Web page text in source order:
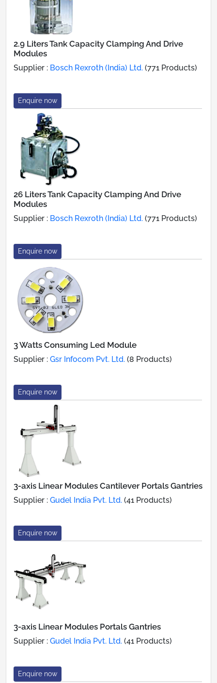
2.9 Liters Tank Capacity Clamping And Drive
Modules
Supplier : Bosch Rexroth (India) Ltd. (771 Products)
Enquire now
26 Liters Tank Capacity Clamping And Drive
Modules
Supplier : Bosch Rexroth (India) Ltd. (771 Products)
Enquire now
3 Watts Consuming Led Module
Supplier : Gsr Infocom Pvt. Ltd. (8 Products)
Enquire now
3-axis Linear Modules Cantilever Portals Gantries
Supplier : Gudel India Pvt. Ltd. (41 Products)
Enquire now
3-axis Linear Modules Portals Gantries
Supplier : Gudel India Pvt. Ltd. (41 Products)
Enquire now